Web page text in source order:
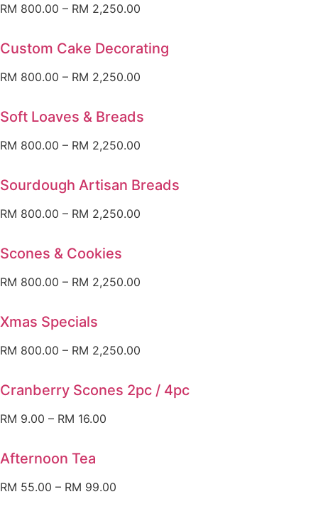
RM 800.00 – RM 2,250.00
Custom Cake Decorating
RM 800.00 – RM 2,250.00
Soft Loaves & Breads
RM 800.00 – RM 2,250.00
Sourdough Artisan Breads
RM 800.00 – RM 2,250.00
Scones & Cookies
RM 800.00 – RM 2,250.00
Xmas Specials
RM 800.00 – RM 2,250.00
Cranberry Scones 2pc / 4pc
RM 9.00 – RM 16.00
Afternoon Tea
RM 55.00 – RM 99.00